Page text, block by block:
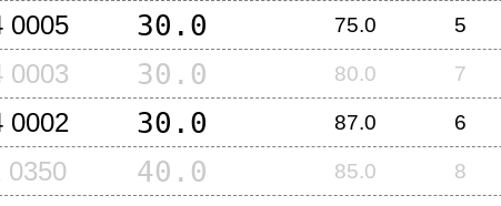
0005 30.0 75.0 5
0003 30.0 80.0 7
0002 30.0 87.0 6
0350 40.0 85.0 8